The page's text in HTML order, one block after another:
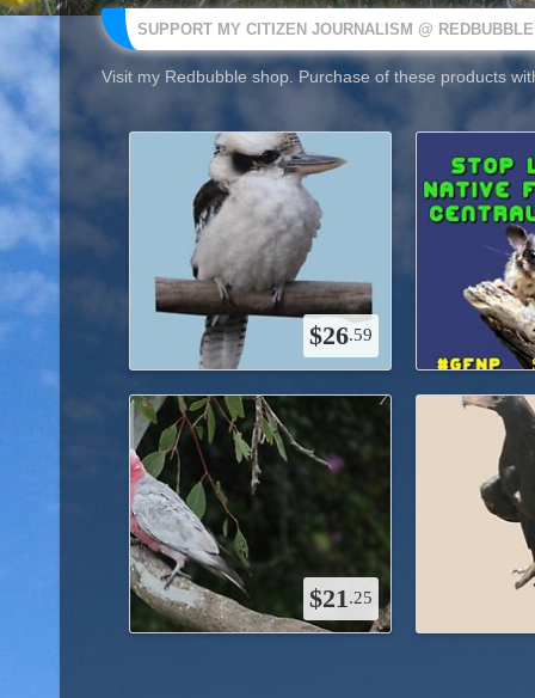
SUPPORT MY CITIZEN JOURNALISM @ REDBUBBLE
Visit my Redbubble shop. Purchase of these products